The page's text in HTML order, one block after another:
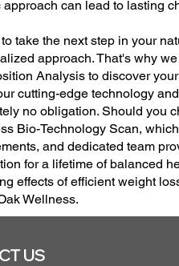
approach can lead to lasting
take the next step in your
approach. That's why
Analysis to discover
cutting-edge technology
no obligation. Should you
Bio-Technology Scan,
and dedicated team
for a lifetime of balanced
effects of efficient weight
Wellness.
US